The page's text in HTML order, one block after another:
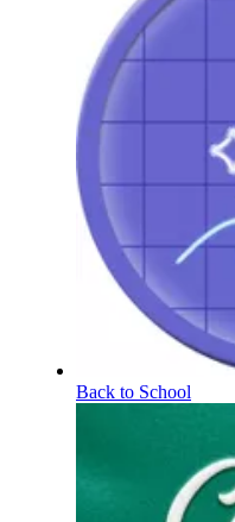
Back to School